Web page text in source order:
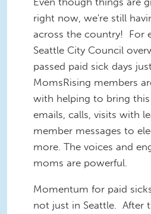
right now, we're still
across the country! For
Seattle City Council
passed paid sick days
MomsRising members
with helping to bring
emails, calls, visits with
member messages to
more. The voices and
moms are powerful.
Momentum for paid
not just in Seattle. After